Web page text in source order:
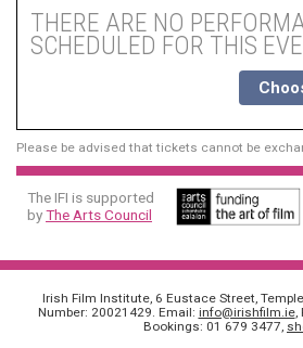
THERE ARE NO
SCHEDULED FOR THIS
Please be advised that tickets cannot be
The IFI is supported
byThe Arts Council
Irish Film Institute, 6 Eustace Street,
Number: 20021429. Email: info@irishfilm.ie,
Bookings: 01 679 3477,